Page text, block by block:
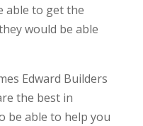
able to get the
would be able
Edward Builders
the best in
be able to help you